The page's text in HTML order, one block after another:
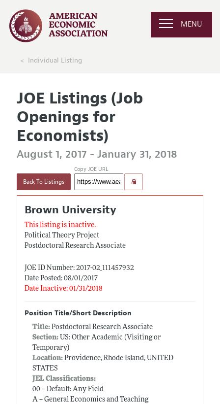
MENU
Individual Listing
JOE Listings (Job
Openings for
Economists)
August 1, 2017 - January 31, 2018
Back To Listings
Copy JOE URL
Brown University
This listing is inactive.
Political Theory Project
Postdoctoral Research Associate
JOE ID Number: 2017-02_111457932
Date Posted: 08/01/2017
Date Inactive: 01/31/2018
Position Title/Short Description
Title: Postdoctoral Research Associate
Section:US: Other Academic (Visiting or
Temporary)
Location:Providence, Rhode Island, UNITED
STATES
JEL Classifications:
00 -- Default: Any Field
A -- General Economics and Teaching